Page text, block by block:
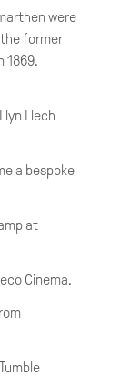
were
the former
1869.
Llech
a bespoke
at
Cinema.